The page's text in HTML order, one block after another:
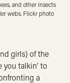
and other insects
webs. Flickr photo
girls) of the
you talkin’ to
a